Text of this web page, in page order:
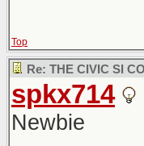
Top
Re: THE CIVIC SI
spkx714
Newbie